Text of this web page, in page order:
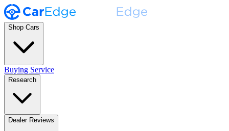
Shop Cars
Buying Service
Research
Dealer Reviews